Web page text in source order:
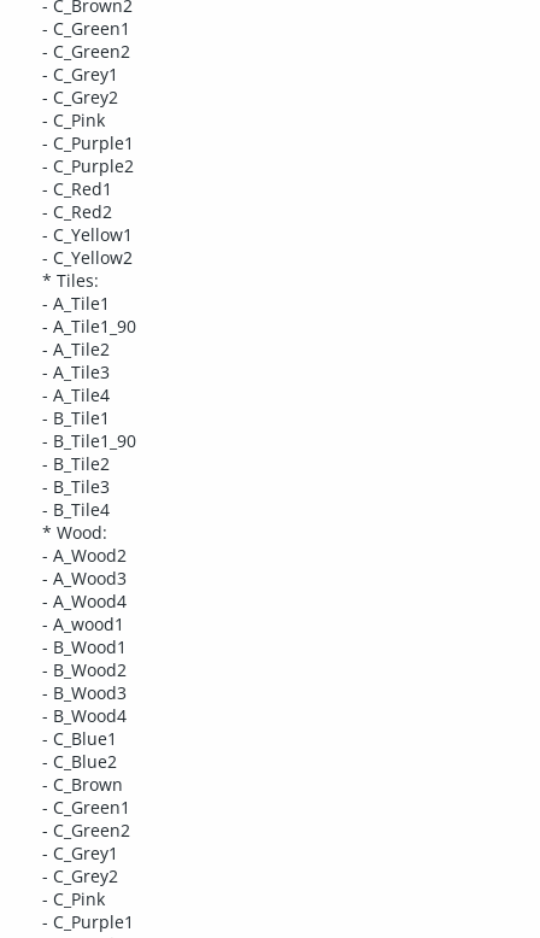
- C_Brown2
- C_Green1
- C_Green2
- C_Grey1
- C_Grey2
- C_Pink
- C_Purple1
- C_Purple2
- C_Red1
- C_Red2
- C_Yellow1
- C_Yellow2
* Tiles:
- A_Tile1
- A_Tile1_90
- A_Tile2
- A_Tile3
- A_Tile4
- B_Tile1
- B_Tile1_90
- B_Tile2
- B_Tile3
- B_Tile4
* Wood:
- A_Wood2
- A_Wood3
- A_Wood4
- A_wood1
- B_Wood1
- B_Wood2
- B_Wood3
- B_Wood4
- C_Blue1
- C_Blue2
- C_Brown
- C_Green1
- C_Green2
- C_Grey1
- C_Grey2
- C_Pink
- C_Purple1